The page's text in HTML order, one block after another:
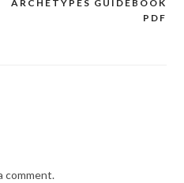
ARCHETYPES GUIDEBOOK
PDF
comment.